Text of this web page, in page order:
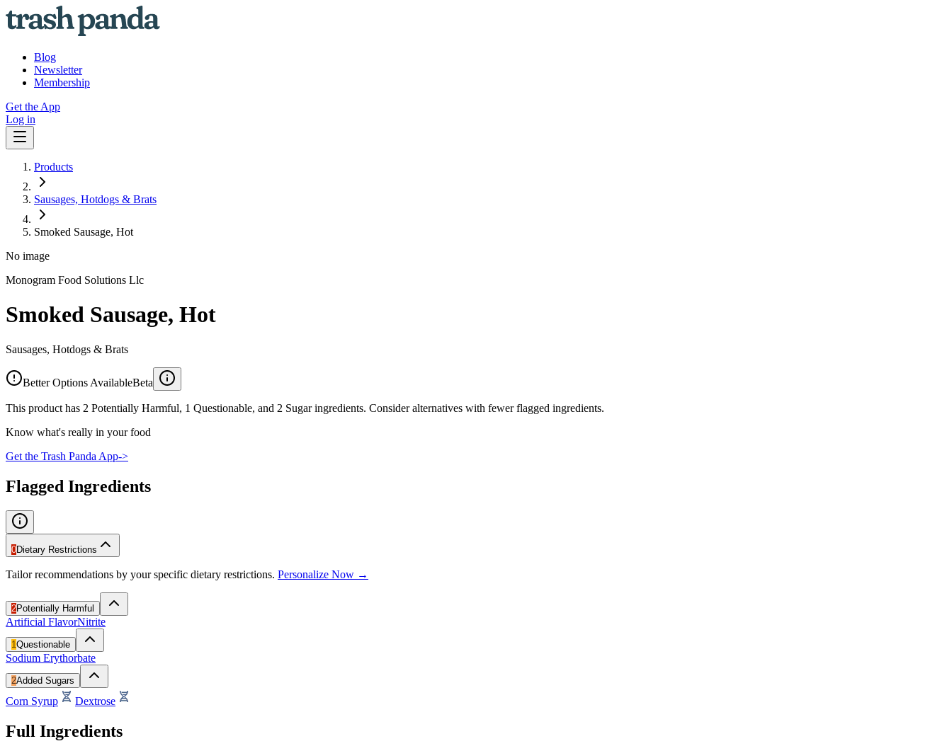
Blog
Newsletter
Membership
Get the App
Log in
Products
Sausages, Hotdogs & Brats
Smoked Sausage, Hot
No image
Monogram Food Solutions Llc
Smoked Sausage, Hot
Sausages, Hotdogs & Brats
Better Options AvailableBeta
This product has 2 Potentially Harmful, 1 Questionable, and 2 Sugar ingredients. Consider alternatives with fewer flagged ingredients.
Know what's really in your food
Get the Trash Panda App->
Flagged Ingredients
0Dietary Restrictions
Tailor recommendations by your specific dietary restrictions. Personalize Now →
2Potentially Harmful
Artificial FlavorNitrite
1Questionable
Sodium Erythorbate
2Added Sugars
Corn Syrup Dextrose
Full Ingredients